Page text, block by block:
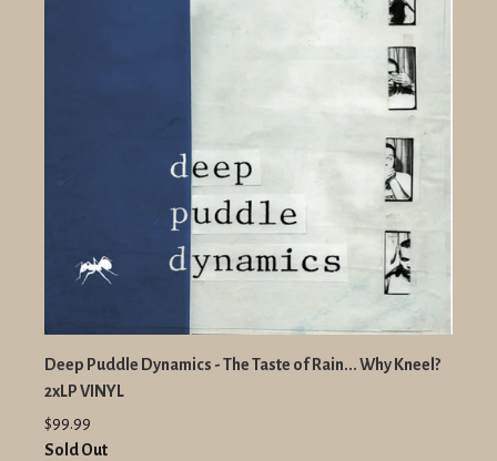
Deep Puddle Dynamics - The Taste of Rain... Why Kneel?
2xLP VINYL
$99.99
Sold Out